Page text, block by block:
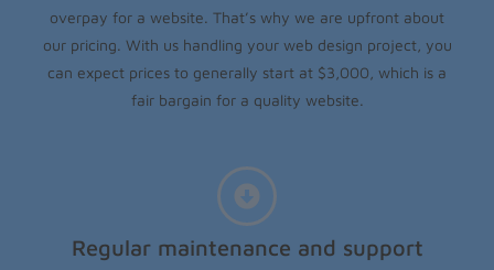
overpay for a website. That’s why we are upfront about
our pricing. With us handling your web design project, you
can expect prices to generally start at $3,000, which is a
fair bargain for a quality website.
Regular maintenance and support